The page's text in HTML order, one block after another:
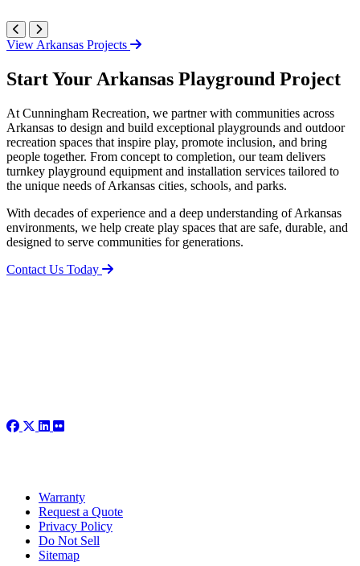
View Arkansas Projects
Start Your Arkansas Playground Project
At Cunningham Recreation, we partner with communities across
Arkansas to design and build exceptional playgrounds and outdoor
recreation spaces that inspire play, promote inclusion, and bring
people together. From concept to completion, our team delivers
turnkey playground equipment and installation services tailored to
the unique needs of Arkansas cities, schools, and parks.
With decades of experience and a deep understanding of Arkansas
environments, we help create play spaces that are safe, durable, and
designed to serve communities for generations.
Contact Us Today
Warranty
Request a Quote
Privacy Policy
Do Not Sell
Sitemap